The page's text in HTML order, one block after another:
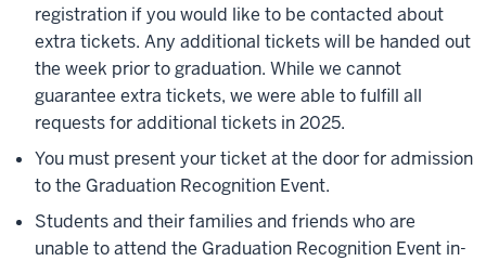
registration if you would like to be contacted about
extra tickets. Any additional tickets will be handed out
the week prior to graduation. While we cannot
guarantee extra tickets, we were able to fulfill all
requests for additional tickets in 2025.
You must present your ticket at the door for admission
to the Graduation Recognition Event.
Students and their families and friends who are
unable to attend the Graduation Recognition Event in-